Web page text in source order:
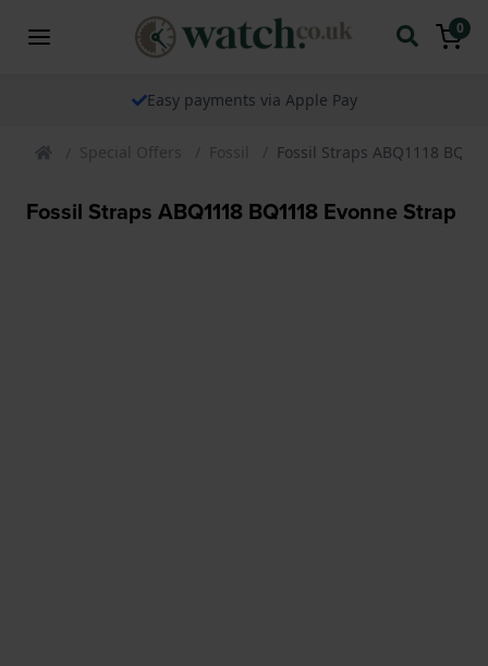
0
Easy payments via Apple Pay
Special Offers Fossil Fossil Straps ABQ1118
Fossil Straps ABQ1118 BQ1118 Evonne Strap